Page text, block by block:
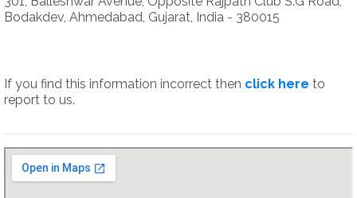
Bodakdev, Ahmedabad, Gujarat, India - 380015
If you find this information incorrect then click here to
report to us.